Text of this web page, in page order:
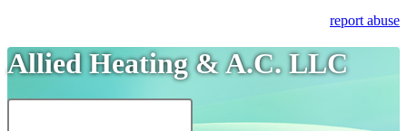
report abuse
Allied Heating & A.C. LLC